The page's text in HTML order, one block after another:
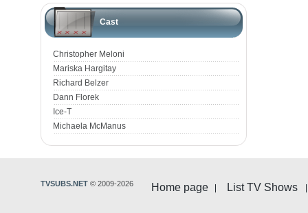
Cast
Christopher Meloni
Mariska Hargitay
Richard Belzer
Dann Florek
Ice-T
Michaela McManus
Home page List TV Shows
TVSUBS.NET © 2009-2026